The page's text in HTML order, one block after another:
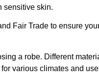
sensitive skin.
Fair Trade to ensure
a robe. Different
various climates and